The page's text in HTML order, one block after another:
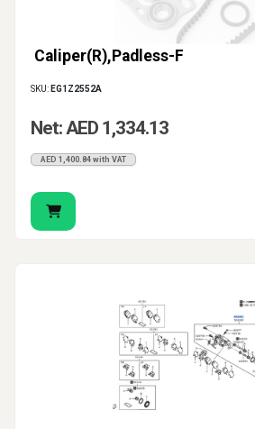
Caliper(R),Padless-F
SKU: EG1Z2552A
Net: AED 1,334.13
AED 1,400.84 with VAT